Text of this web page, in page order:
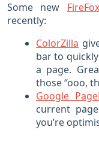
Some new FireFox
recently:
ColorZilla
bar to
a page.
those “ooo,
Google
current
you’re